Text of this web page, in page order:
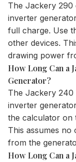
The Jackery 290
inverter
full charge. Use
other devices.
drawing power
How Long Can a
Generator?
The Jackery 240
inverter
the calculator on
This assumes
from the
How Long Can a